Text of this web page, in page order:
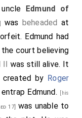
Edmund of
was beheaded at
Edmund had
court believing
was still alive. It
created by Roger
Edmund. [his
17]
was unable to